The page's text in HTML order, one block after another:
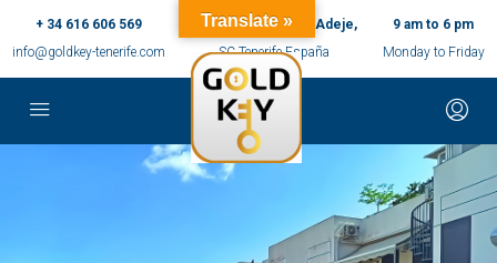
+ 34 616 606 569
info@goldkey-tenerife.com
c/ Ernesto Sarti,10, Adeje,
SC Tenerife España
9 am to 6 pm
Monday to Friday
Translate »